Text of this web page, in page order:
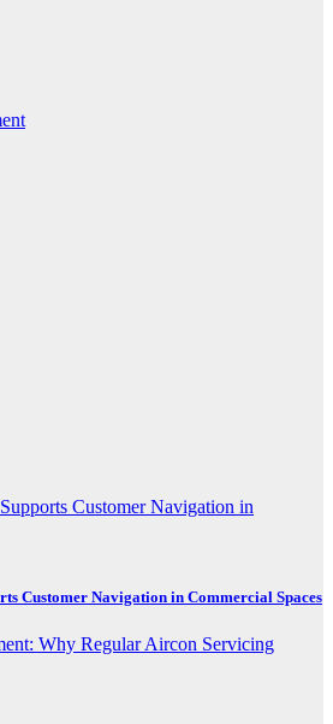
Customer Navigation in Commercial Spaces